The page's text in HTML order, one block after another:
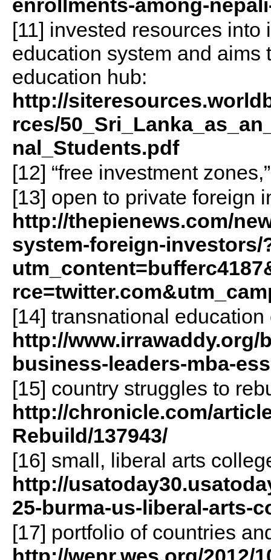
enrollments-among-
[11] invested resources
education system and aims
education hub:
http://
rces/
nal_Students.pdf
[12] “free investment
[13] open to private foreign
http://thepienews.com/
system-foreign-investors/
[14] transnational education
http://
business-leaders-mba-
[15] country struggles to
http://chronicle.com/
Rebuild/137943/
[16] small, liberal arts
http://
25-burma-us-liberal-arts-
[17] portfolio of countries